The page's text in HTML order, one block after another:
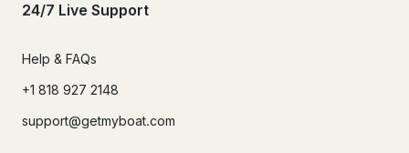
24/7 Live Support
Help & FAQs
+1 818 927 2148
support@getmyboat.com